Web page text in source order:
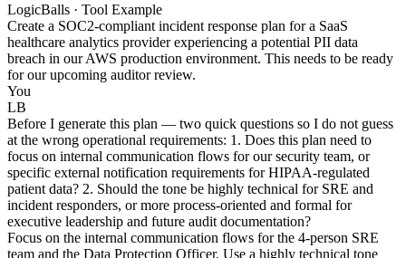
LogicBalls · Tool Example
Create a SOC2-compliant incident response plan for a SaaS
healthcare analytics provider experiencing a potential PII data
breach in our AWS production environment. This needs to be ready
for our upcoming auditor review.
You
LB
Before I generate this plan — two quick questions so I do not guess
at the wrong operational requirements: 1. Does this plan need to
focus on internal communication flows for our security team, or
specific external notification requirements for HIPAA-regulated
patient data? 2. Should the tone be highly technical for SRE and
incident responders, or more process-oriented and formal for
executive leadership and future audit documentation?
Focus on the internal communication flows for the 4-person SRE
team and the Data Protection Officer. Use a highly technical tone